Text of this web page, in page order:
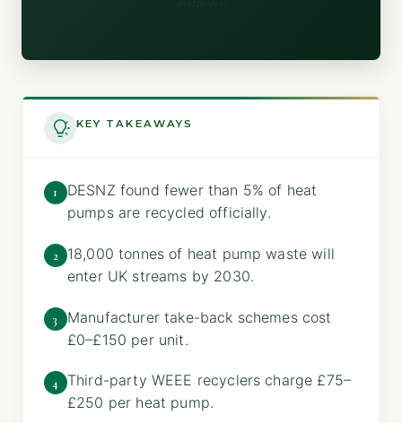
KEY TAKEAWAYS
1
DESNZ found fewer than 5% of heat
pumps are recycled officially.
2
18,000 tonnes of heat pump waste will
enter UK streams by 2030.
3
Manufacturer take-back schemes cost
£0–£150 per unit.
4
Third-party WEEE recyclers charge £75–
£250 per heat pump.